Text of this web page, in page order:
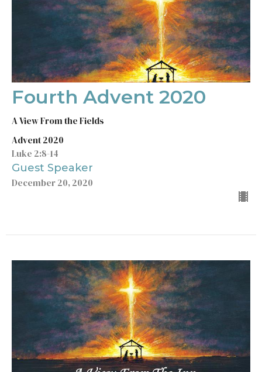
Fourth Advent 2020
A View From the Fields
Advent 2020
Luke 2:8-14
Guest Speaker
December 20, 2020